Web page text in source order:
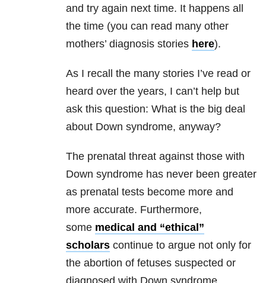
and try again next time. It happens all
the time (you can read many other
mothers’ diagnosis stories here).
As I recall the many stories I’ve read or
heard over the years, I can’t help but
ask this question: What is the big deal
about Down syndrome, anyway?
The prenatal threat against those with
Down syndrome has never been greater
as prenatal tests become more and
more accurate. Furthermore,
some medical and “ethical”
scholars continue to argue not only for
the abortion of fetuses suspected or